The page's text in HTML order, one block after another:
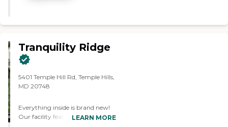
Tranquility Ridge
5401 Temple Hill Rd, Temple Hills,
MD 20748
Everything inside is brand new!
Our facility features high end
LEARN MORE